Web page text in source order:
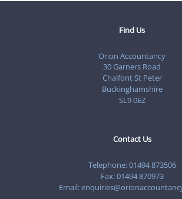
Find Us
Orion Accountancy
30 Garners Road
Chalfont St Peter
Buckinghamshire
SL9 0EZ
Contact Us
Telephone:01494 873506
Fax: 01494 870973
Email: